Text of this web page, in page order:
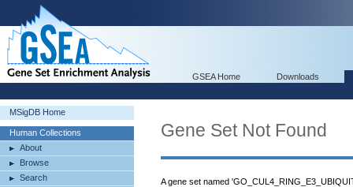
GSEA Home Downloads
MSigDB Home
Human Collections
About
Browse
Search
Gene Set Not Found
A gene set named